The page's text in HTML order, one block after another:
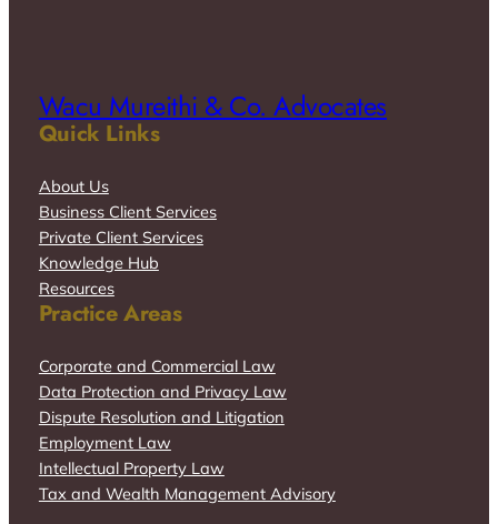
Wacu Mureithi & Co. Advocates
Quick Links
About Us
Business Client Services
Private Client Services
Knowledge Hub
Resources
Practice Areas
Corporate and Commercial Law
Data Protection and Privacy Law
Dispute Resolution and Litigation
Employment Law
Intellectual Property Law
Tax and Wealth Management Advisory